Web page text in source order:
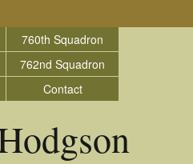
760th Squadron
762nd Squadron
Contact